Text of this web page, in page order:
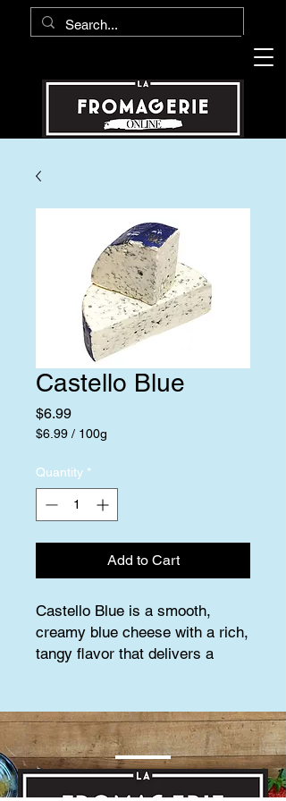
Castello Blue
$6.99Price
$6.99 / 100g
per
100
Grams
Quantity *
Add to Cart
Castello Blue is a smooth,
creamy blue cheese with a rich,
tangy flavor that delivers a
cow’s milk, it features delicate
blue veins throughout, giving it
a distinct appearance and a
sharp, savory bite. The texture